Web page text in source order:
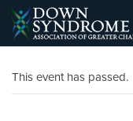
This event has passed.